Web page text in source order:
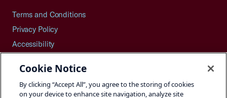
Terms and Conditions
Privacy Policy
Accessibility
Careers
Site Map
Cookie Notice
By clicking “Accept All”, you agree to the storing of cookies
on your device to enhance site navigation, analyze site